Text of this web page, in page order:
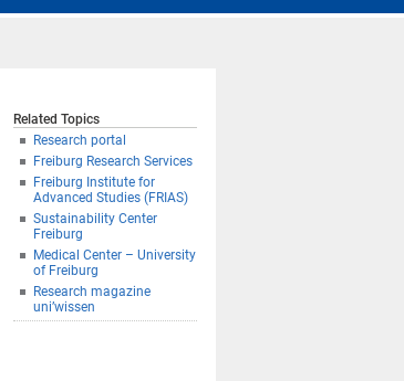
Related Topics
Research portal
Freiburg Research Services
Freiburg Institute for
Advanced Studies (FRIAS)
Sustainability Center
Freiburg
Medical Center – University
of Freiburg
Research magazine
uni’wissen